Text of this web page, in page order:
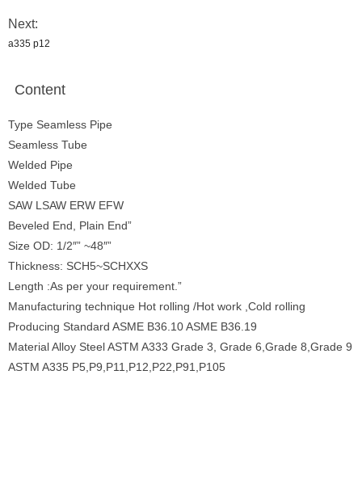
Next:
a335 p12
Content
Type Seamless Pipe
Seamless Tube
Welded Pipe
Welded Tube
SAW LSAW ERW EFW
Beveled End, Plain End”
Size OD: 1/2″” ~48″”
Thickness: SCH5~SCHXXS
Length :As per your requirement.”
Manufacturing technique Hot rolling /Hot work ,Cold rolling
Producing Standard ASME B36.10 ASME B36.19
Material Alloy Steel ASTM A333 Grade 3, Grade 6,Grade 8,Grade 9
ASTM A335 P5,P9,P11,P12,P22,P91,P105